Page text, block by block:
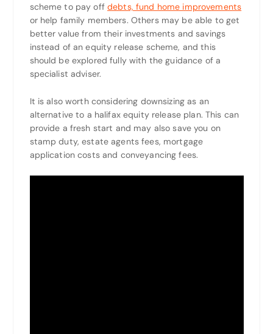
scheme to pay offdebts, fund home improvements
or help family members. Others may be able to get
better value from their investments and savings
instead of an equity release scheme, and this
should be explored fully with the guidance of a
specialist adviser.
It is also worth considering downsizing as an
alternative to a halifax equity release plan. This can
provide a fresh start and may also save you on
stamp duty, estate agents fees, mortgage
application costs and conveyancing fees.